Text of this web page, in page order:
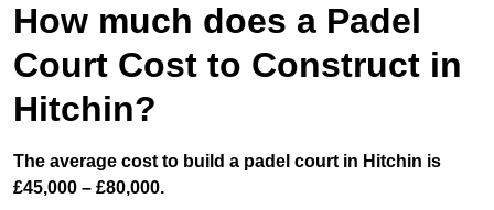
How much does a Padel
Court Cost to Construct in
Hitchin?
The average cost to build a padel court in Hitchin is
£45,000 – £80,000.